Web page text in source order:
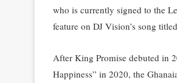
who is currently signed to the
feature on DJ Vision’s song
After King Promise debuted in
Happiness” in 2020, the